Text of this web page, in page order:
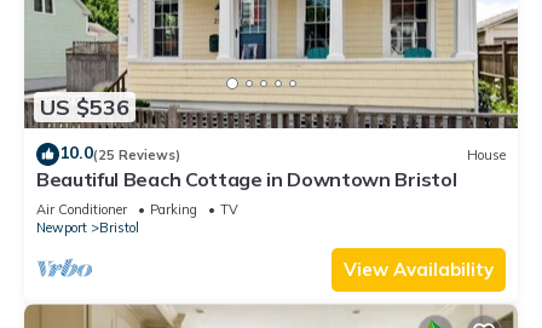
US $536
10.0(25 Reviews) House
Beautiful Beach Cottage in Downtown Bristol
Air Conditioner Parking
TV
Newport
Bristol
View Availability